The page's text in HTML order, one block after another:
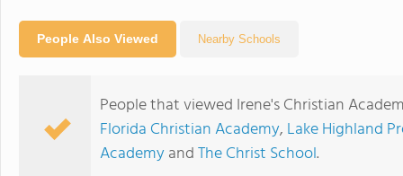
People Also Viewed Nearby Schools
People that viewed Irene's Christian
Florida Christian Academy, Lake Highland
AcademyandThe Christ School.